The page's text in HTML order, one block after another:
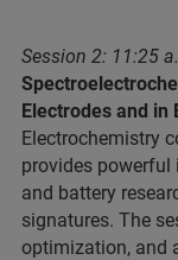
Session 2: 11:25
Electrodes and in
Electrochemistry
provides
and battery
signatures. The
optimization, and